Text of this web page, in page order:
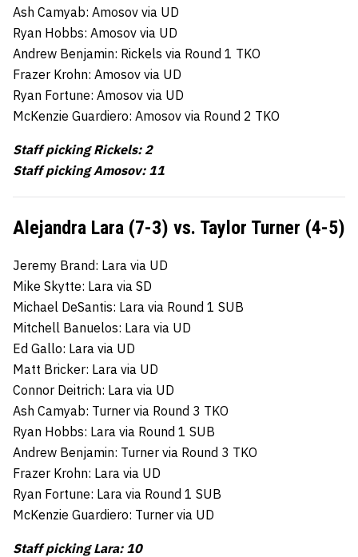
Ash Camyab: Amosov via UD
Ryan Hobbs: Amosov via UD
Andrew Benjamin: Rickels via Round 1 TKO
Frazer Krohn: Amosov via UD
Ryan Fortune: Amosov via UD
McKenzie Guardiero: Amosov via Round 2 TKO
Staff picking Rickels: 2
Staff picking Amosov: 11
Alejandra Lara (7-3) vs. Taylor Turner (4-5)
Jeremy Brand: Lara via UD
Mike Skytte: Lara via SD
Michael DeSantis: Lara via Round 1 SUB
Mitchell Banuelos: Lara via UD
Ed Gallo: Lara via UD
Matt Bricker: Lara via UD
Connor Deitrich: Lara via UD
Ash Camyab: Turner via Round 3 TKO
Ryan Hobbs: Lara via Round 1 SUB
Andrew Benjamin: Turner via Round 3 TKO
Frazer Krohn: Lara via UD
Ryan Fortune: Lara via Round 1 SUB
McKenzie Guardiero: Turner via UD
Staff picking Lara: 10